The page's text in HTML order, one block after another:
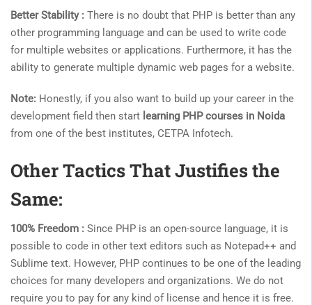
Better Stability : There is no doubt that PHP is better than any
other programming language and can be used to write code
for multiple websites or applications. Furthermore, it has the
ability to generate multiple dynamic web pages for a website.
Note: Honestly, if you also want to build up your career in the
development field then start learning PHP courses in Noida
from one of the best institutes, CETPA Infotech.
Other Tactics That Justifies the
Same:
100% Freedom : Since PHP is an open-source language, it is
possible to code in other text editors such as Notepad++ and
Sublime text. However, PHP continues to be one of the leading
choices for many developers and organizations. We do not
require you to pay for any kind of license and hence it is free.